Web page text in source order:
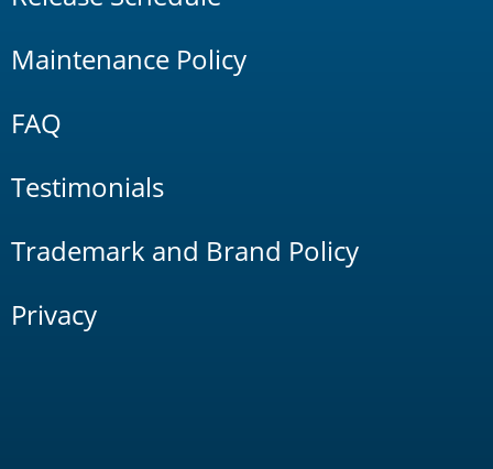
Maintenance Policy
FAQ
Testimonials
Trademark and Brand Policy
Privacy